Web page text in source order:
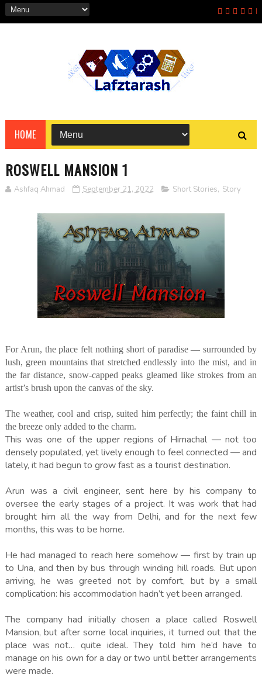
HOME
ROSWELL MANSION 1
Ashfaq Ahmad September 21, 2022 Short Stories, Story
For Arun, the place felt nothing short of paradise — surrounded by
lush, green mountains that stretched endlessly into the mist, and in
the far distance, snow-capped peaks gleamed like strokes from an
artist’s brush upon the canvas of the sky.
The weather, cool and crisp, suited him perfectly; the faint chill in
the breeze only added to the charm.
This was one of the upper regions of Himachal — not too
densely populated, yet lively enough to feel connected — and
lately, it had begun to grow fast as a tourist destination.
Arun was a civil engineer, sent here by his company to
oversee the early stages of a project. It was work that had
brought him all the way from Delhi, and for the next few
months, this was to be home.
He had managed to reach here somehow — first by train up
to Una, and then by bus through winding hill roads. But upon
arriving, he was greeted not by comfort, but by a small
complication: his accommodation hadn’t yet been arranged.
The company had initially chosen a place called Roswell
Mansion, but after some local inquiries, it turned out that the
place was not… quite ideal. They told him he’d have to
manage on his own for a day or two until better arrangements
were made.